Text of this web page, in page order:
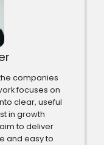
companies
focuses on
clear, useful
in growth
to deliver
and easy to